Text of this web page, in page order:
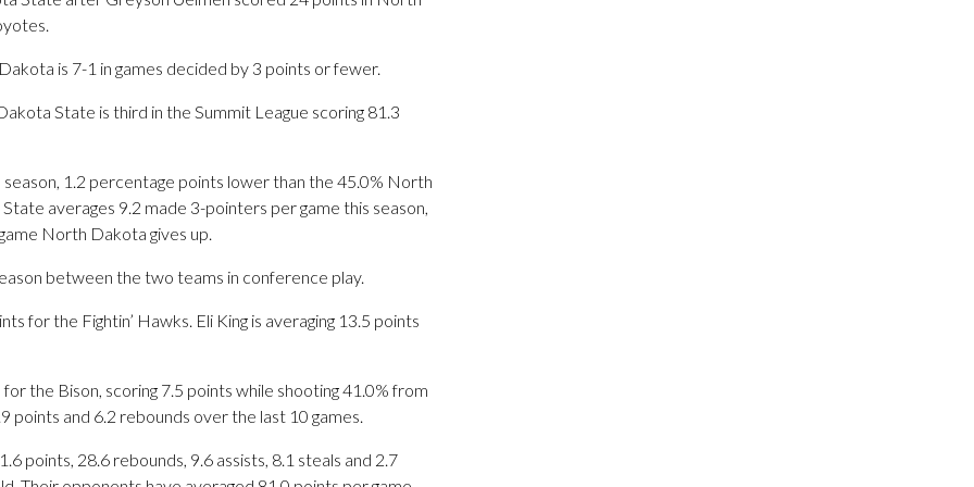
is 7-1 in games decided by 3 points or fewer.
State is third in the Summit League scoring 81.3
1.2 percentage points lower than the 45.0% North
averages 9.2 made 3-pointers per game this season,
North Dakota gives up.
between the two teams in conference play.
for the Fightin’ Hawks. Eli King is averaging 13.5 points
the Bison, scoring 7.5 points while shooting 41.0% from
points and 6.2 rebounds over the last 10 games.
points, 28.6 rebounds, 9.6 assists, 8.1 steals and 2.7